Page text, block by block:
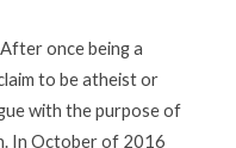
once being a
to be atheist or
with the purpose of
In October of 2016